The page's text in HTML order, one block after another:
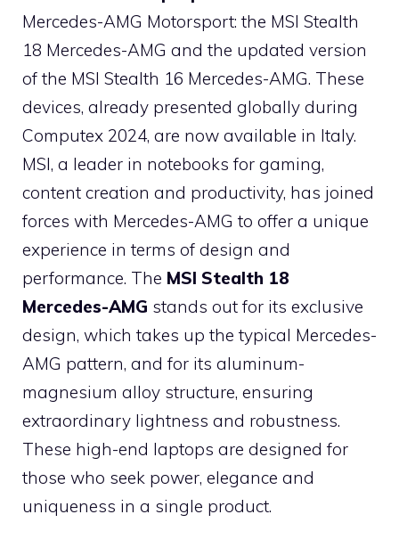
Mercedes-AMG Motorsport: the MSI Stealth
18 Mercedes-AMG and the updated version
of the MSI Stealth 16 Mercedes-AMG. These
devices, already presented globally during
Computex 2024, are now available in Italy.
MSI, a leader in notebooks for gaming,
content creation and productivity, has joined
forces with Mercedes-AMG to offer a unique
experience in terms of design and
performance. The MSI Stealth 18
Mercedes-AMG stands out for its exclusive
design, which takes up the typical Mercedes-
AMG pattern, and for its aluminum-
magnesium alloy structure, ensuring
extraordinary lightness and robustness.
These high-end laptops are designed for
those who seek power, elegance and
uniqueness in a single product.